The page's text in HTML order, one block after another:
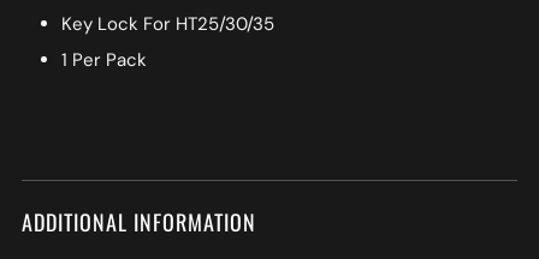
Key Lock For HT25/30/35
1 Per Pack
ADDITIONAL INFORMATION